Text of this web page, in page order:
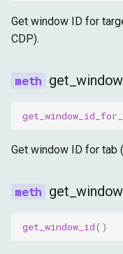
Get window ID for
CDP).
Get window ID for tab
get_window_id()